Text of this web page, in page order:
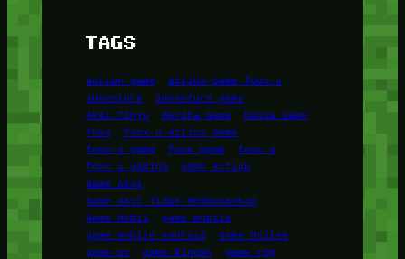
TAGS
action game
action game foox-u
adventure
adventure game
Aksi Tinju
Berita Game
Dunia Game
foox
foox-u action game
foox-u game
foox game
foox u
foox u gaming
game action
Game Aksi
Game Aksi Tidak Membosankan
Game Mobil
game mobile
game mobile android
Game Online
game pc
Game Ringan
game rpg